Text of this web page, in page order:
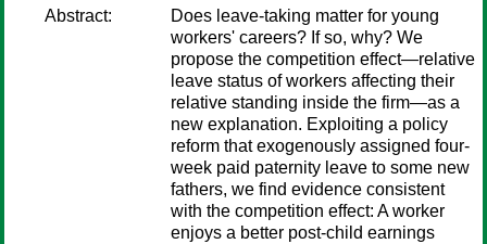
Abstract:
Does leave-taking matter for young
workers' careers? If so, why? We
propose the competition effect—relative
leave status of workers affecting their
relative standing inside the firm—as a
new explanation. Exploiting a policy
reform that exogenously assigned four-
week paid paternity leave to some new
fathers, we find evidence consistent
with the competition effect: A worker
enjoys a better post-child earnings